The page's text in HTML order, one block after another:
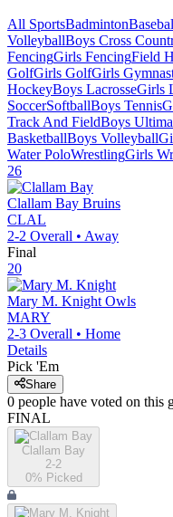
All SportsBadminton
VolleyballBoys Cross
FencingGirls FencingField
GolfGirls GolfGirls
HockeyBoys LacrosseGirls
SoccerSoftballBoys Tennis
Track And FieldBoys
BasketballBoys Volleyball
Water PoloWrestlingGirls
26
Clallam Bay Bruins
CLAL
2-2 Overall • Away
Final
20
Mary M. Knight Owls
MARY
2-3 Overall • Home
Details
Pick 'Em
Share
0 people have voted on this
FINAL
Clallam Bay
2-2
0% Picked